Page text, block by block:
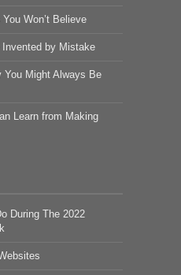
Won’t Believe
Invented by Mistake
You Might Always Be
Learn from Making
During The 2022